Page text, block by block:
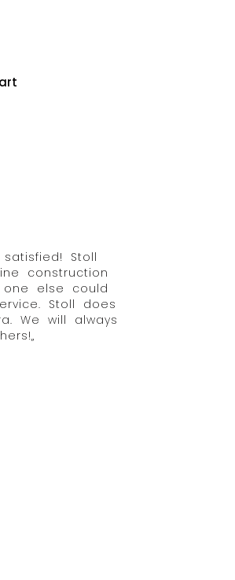
Stoll
construction
else could
Stoll does
We will always